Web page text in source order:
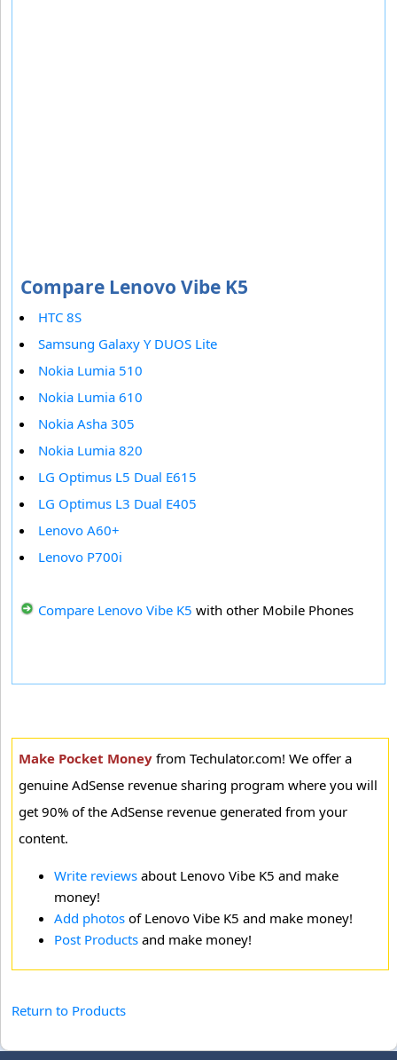
Compare Lenovo Vibe K5
HTC 8S
Samsung Galaxy Y DUOS Lite
Nokia Lumia 510
Nokia Lumia 610
Nokia Asha 305
Nokia Lumia 820
LG Optimus L5 Dual E615
LG Optimus L3 Dual E405
Lenovo A60+
Lenovo P700i
Compare Lenovo Vibe K5 with other Mobile Phones
Make Pocket Money from Techulator.com! We offer a
genuine AdSense revenue sharing program where you will
get 90% of the AdSense revenue generated from your
content.
Write reviews about Lenovo Vibe K5 and make
money!
Add photos of Lenovo Vibe K5 and make money!
Post Products and make money!
Return to Products